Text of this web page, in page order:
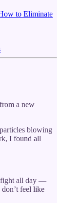
to Eliminate
a new
blowing
I found all
fight all day —
feel like